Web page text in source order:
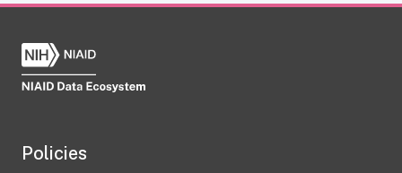
Policies